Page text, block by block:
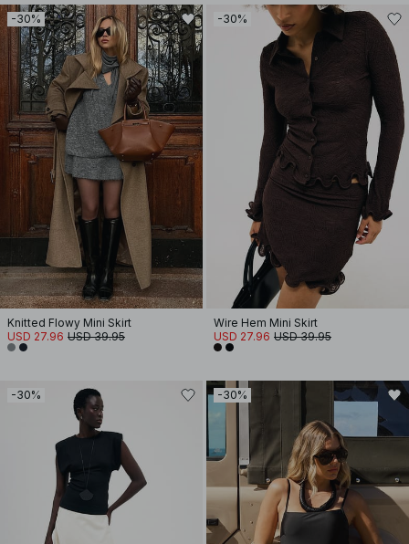
-30%
Knitted Flowy Mini Skirt
USD 27.96 USD 39.95
-30%
Wire Hem Mini Skirt
USD 27.96 USD 39.95
-30% -30%